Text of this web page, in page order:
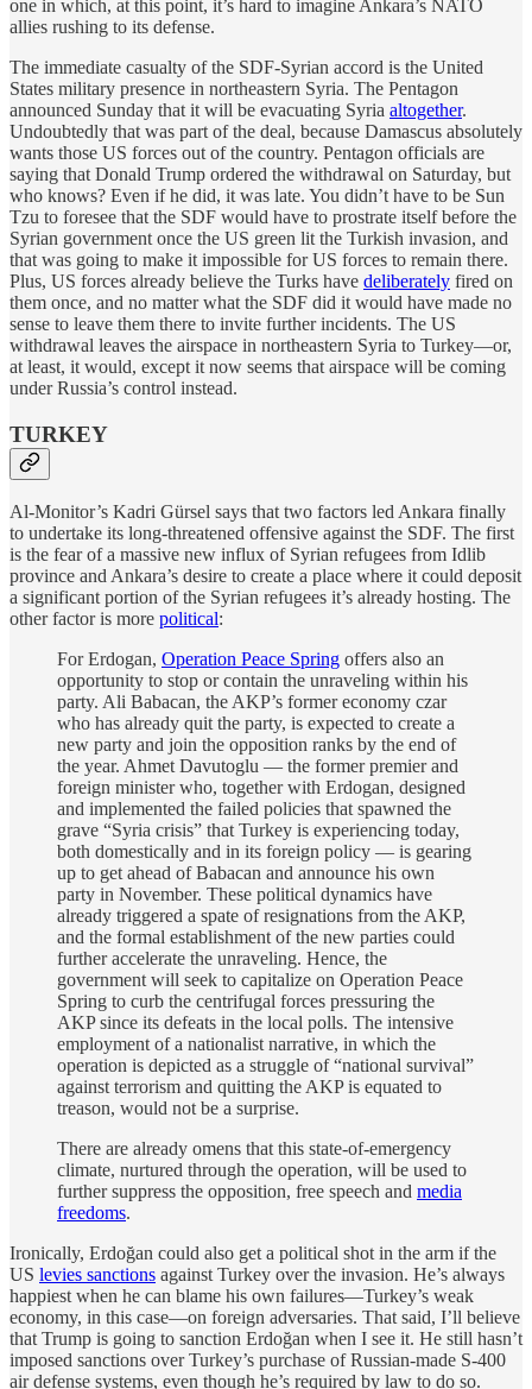
one in which, at this point, it’s hard to imagine Ankara’s NATO
allies rushing to its defense.
The immediate casualty of the SDF-Syrian accord is the United
States military presence in northeastern Syria. The Pentagon
announced Sunday that it will be evacuating Syria altogether.
Undoubtedly that was part of the deal, because Damascus absolutely
wants those US forces out of the country. Pentagon officials are
saying that Donald Trump ordered the withdrawal on Saturday, but
who knows? Even if he did, it was late. You didn’t have to be Sun
Tzu to foresee that the SDF would have to prostrate itself before the
Syrian government once the US green lit the Turkish invasion, and
that was going to make it impossible for US forces to remain there.
Plus, US forces already believe the Turks have deliberately fired on
them once, and no matter what the SDF did it would have made no
sense to leave them there to invite further incidents. The US
withdrawal leaves the airspace in northeastern Syria to Turkey—or,
at least, it would, except it now seems that airspace will be coming
under Russia’s control instead.
TURKEY
Al-Monitor’s Kadri Gürsel says that two factors led Ankara finally
to undertake its long-threatened offensive against the SDF. The first
is the fear of a massive new influx of Syrian refugees from Idlib
province and Ankara’s desire to create a place where it could deposit
a significant portion of the Syrian refugees it’s already hosting. The
other factor is more political:
For Erdogan, Operation Peace Spring offers also an
opportunity to stop or contain the unraveling within his
party. Ali Babacan, the AKP’s former economy czar
who has already quit the party, is expected to create a
new party and join the opposition ranks by the end of
the year. Ahmet Davutoglu — the former premier and
foreign minister who, together with Erdogan, designed
and implemented the failed policies that spawned the
grave “Syria crisis” that Turkey is experiencing today,
both domestically and in its foreign policy — is gearing
up to get ahead of Babacan and announce his own
party in November. These political dynamics have
already triggered a spate of resignations from the AKP,
and the formal establishment of the new parties could
further accelerate the unraveling. Hence, the
government will seek to capitalize on Operation Peace
Spring to curb the centrifugal forces pressuring the
AKP since its defeats in the local polls. The intensive
employment of a nationalist narrative, in which the
operation is depicted as a struggle of “national survival”
against terrorism and quitting the AKP is equated to
treason, would not be a surprise.
There are already omens that this state-of-emergency
climate, nurtured through the operation, will be used to
further suppress the opposition, free speech and media
freedoms.
Ironically, Erdoğan could also get a political shot in the arm if the
US levies sanctions against Turkey over the invasion. He’s always
happiest when he can blame his own failures—Turkey’s weak
economy, in this case—on foreign adversaries. That said, I’ll believe
that Trump is going to sanction Erdoğan when I see it. He still hasn’t
imposed sanctions over Turkey’s purchase of Russian-made S-400
air defense systems, even though he’s required by law to do so.